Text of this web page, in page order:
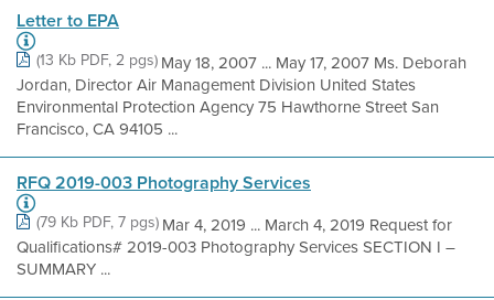
Letter to EPA
(13 Kb PDF, 2 pgs) May 18, 2007 ... May 17, 2007 Ms. Deborah
Jordan, Director Air Management Division United States
Environmental Protection Agency 75 Hawthorne Street San
Francisco, CA 94105 ...
RFQ 2019-003 Photography Services
(79 Kb PDF, 7 pgs) Mar 4, 2019 ... March 4, 2019 Request for
Qualifications# 2019-003 Photography Services SECTION I –
SUMMARY ...